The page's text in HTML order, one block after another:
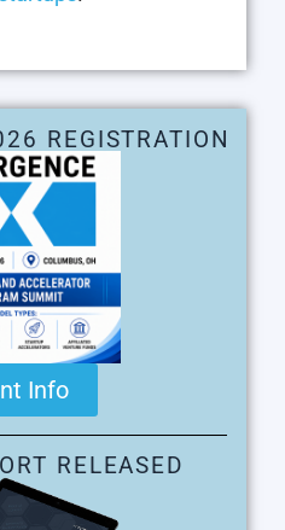
REGISTRATION
Info
RELEASED